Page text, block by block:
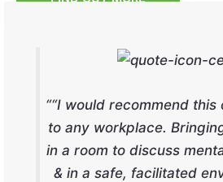
““I would recommend
to any workplace.
in a room to discuss
& in a safe, facilitated